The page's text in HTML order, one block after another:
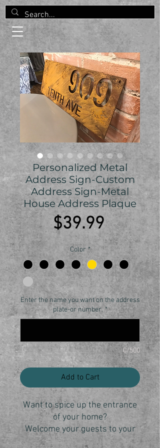
Personalized Metal
Address Sign-Custom
Address Sign-Metal
House Address Plaque
$39.99Price
Color *
Enter the name you want on the address
plate-or number. *
0/500
Add to Cart
Want to spice up the entrance
of your home?
Welcome your guests to your
home with the personalized